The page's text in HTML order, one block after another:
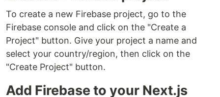
To create a new Firebase project, go to the
Firebase console and click on the "Create a
Project" button. Give your project a name and
select your country/region, then click on the
"Create Project" button.
Add Firebase to your Next.js